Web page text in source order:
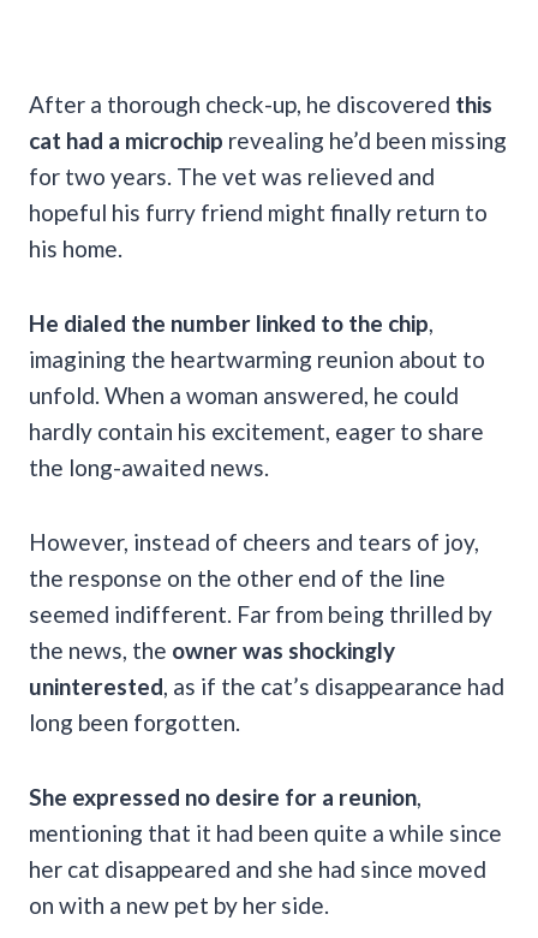
After a thorough check-up, he discovered this
cat had a microchip revealing he’d been missing
for two years. The vet was relieved and
hopeful his furry friend might finally return to
his home.
He dialed the number linked to the chip
imagining the heartwarming reunion about to
unfold. When a woman answered, he could
hardly contain his excitement, eager to share
the long-awaited news.
However, instead of cheers and tears of joy,
the response on the other end of the line
seemed indifferent. Far from being thrilled by
the news, the owner was shockingly
uninterested , as if the cat’s disappearance had
long been forgotten.
She expressed no desire for a reunion
mentioning that it had been quite a while since
her cat disappeared and she had since moved
on with a new pet by her side.